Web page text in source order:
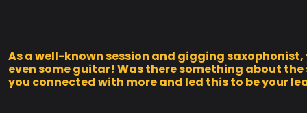
As a well-known session and gigging
even some guitar! Was there something about
you connected with more and led this to be your